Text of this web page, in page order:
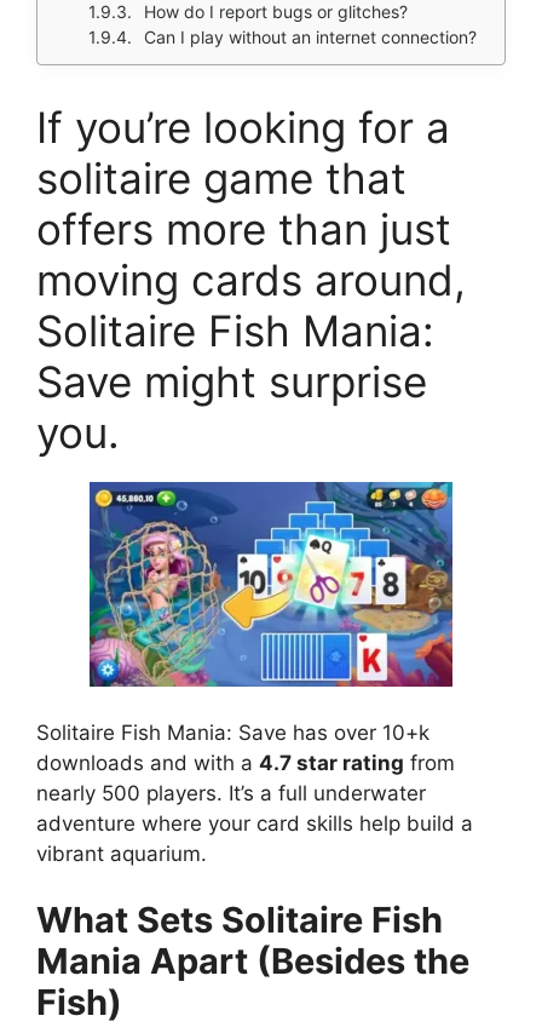
How do I report bugs or glitches?
Can I play without an internet connection?
If you’re looking for a
solitaire game that
offers more than just
moving cards around,
Solitaire Fish Mania:
Save might surprise
you.
Solitaire Fish Mania: Save has over 10+k
downloads and with a 4.7 star rating from
nearly 500 players. It’s a full underwater
adventure where your card skills help build a
vibrant aquarium.
What Sets Solitaire Fish
Mania Apart (Besides the
Fish)